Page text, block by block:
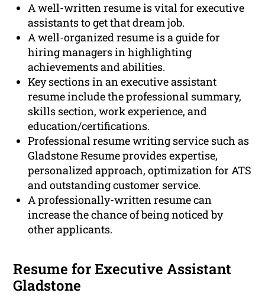
A well-written resume is vital for executive
assistants to get that dream job.
A well-organized resume is a guide for
hiring managers in highlighting
achievements and abilities.
Key sections in an executive assistant
resume include the professional summary,
skills section, work experience, and
education/certifications.
Professional resume writing service such as
Gladstone Resume provides expertise,
personalized approach, optimization for ATS
and outstanding customer service.
A professionally-written resume can
increase the chance of being noticed by
other applicants.
Resume for Executive Assistant
Gladstone